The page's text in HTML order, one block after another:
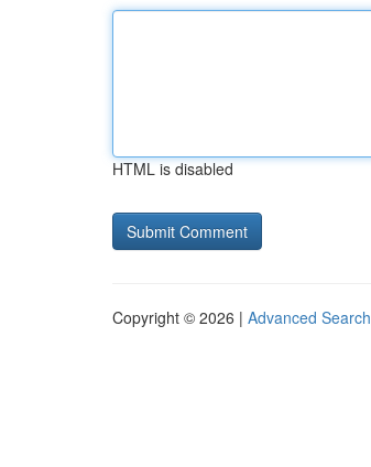
HTML is disabled
Copyright © 2026 | Advanced Search